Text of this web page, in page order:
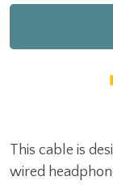
This cable is
wired